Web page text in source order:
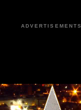
ADVERTISEMENTS